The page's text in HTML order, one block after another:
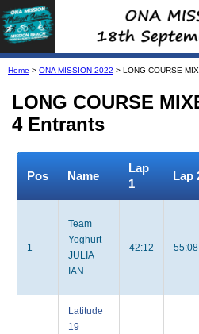
Home > ONA MISSION 2022 > LONG COURSE
LONG COURSE
4 Entrants
Pos Name
Lap
1
Lap
1
Team
Yoghurt
JULIA
IAN
42:12 55:08
Latitude
19